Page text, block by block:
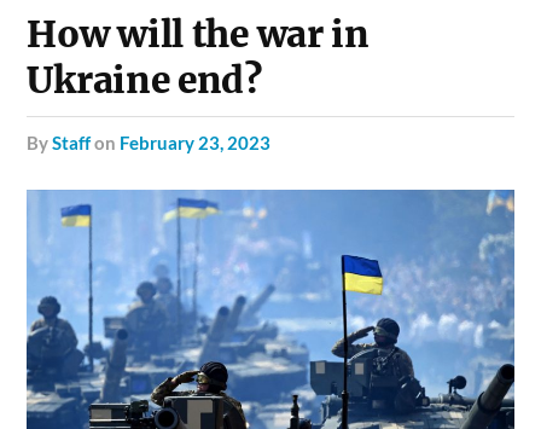
How will the war in
Ukraine end?
byStaffon February 23, 2023